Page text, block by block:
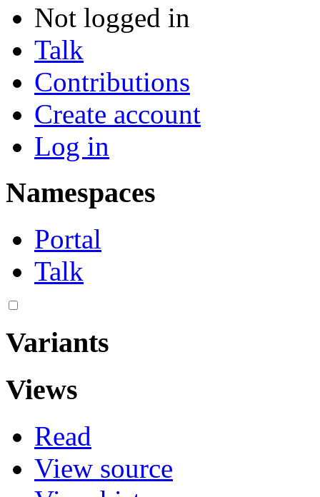
Not logged in
Talk
Contributions
Create account
Log in
Namespaces
Portal
Talk
Variants
Views
Read
View source